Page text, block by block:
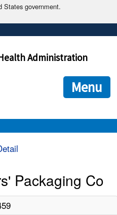
States government.
often end in .gov or .mil. Before
that you are connecting to the official
you provide is encrypted and
Administration
Menu
Packaging Co